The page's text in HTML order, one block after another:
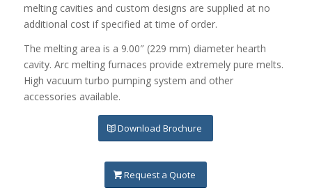
melting cavities and custom designs are supplied at no
additional cost if specified at time of order.
The melting area is a 9.00″ (229 mm) diameter hearth
cavity. Arc melting furnaces provide extremely pure melts.
High vacuum turbo pumping system and other
accessories available.
Download Brochure
Request a Quote